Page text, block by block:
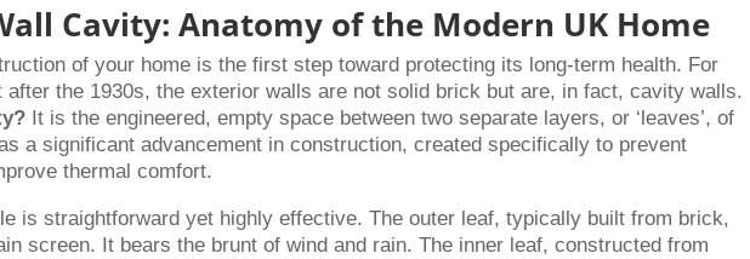
Cavity: Anatomy of the Modern UK Home
of your home is the first step toward protecting its long-term health. For
after the 1930s, the exterior walls are not solid brick but are, in fact, cavity walls.
It is the engineered, empty space between two separate layers, or ‘leaves’, of
a significant advancement in construction, created specifically to prevent
thermal comfort.
is straightforward yet highly effective. The outer leaf, typically built from brick,
screen. It bears the brunt of wind and rain. The inner leaf, constructed from